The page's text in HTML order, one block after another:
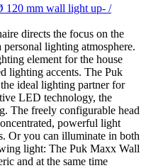
120 mm wall light up- /
directs the focus on the
lighting atmosphere.
element for the house
lighting accents. The Puk
ideal lighting partner for
LED technology, the
The freely configurable head
powerful light
Or you can illuminate in both
light: The Puk Maxx Wall
and at the same time